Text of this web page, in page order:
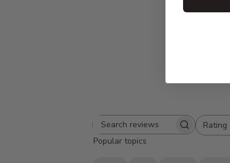
Search
reviews
Rating
All ratings
Popular topics